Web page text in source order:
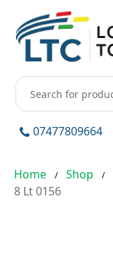
07477809664
Home / Shop /
8 Lt 0156